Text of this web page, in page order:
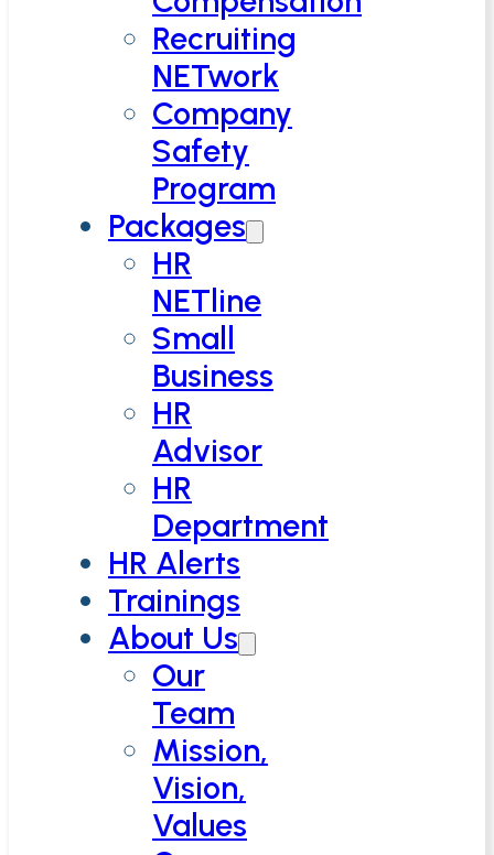
Recruiting
NETwork
Company
Safety
Program
Packages
HR
NETline
Small
Business
HR
Advisor
HR
Department
HR Alerts
Trainings
About Us
Our
Team
Mission,
Vision,
Values